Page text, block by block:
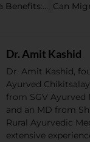
Panchakarma Benefits: How Panchakarma Therapy Improves Overall Health?
Dr. Amit Kashid
Dr. Amit Kashid,
Ayurved
from SGV Ayurved
and an MD from
Rural Ayurvedic
extensive